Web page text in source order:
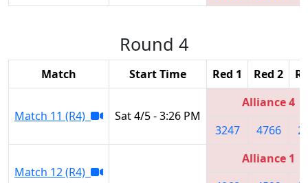
Round 4
Match Start Time Red 1 Red 2
Match 11 (R4) Sat 4/5 - 3:26 PM
Alliance 4
3247
4766
Match 12 (R4)
Alliance 1